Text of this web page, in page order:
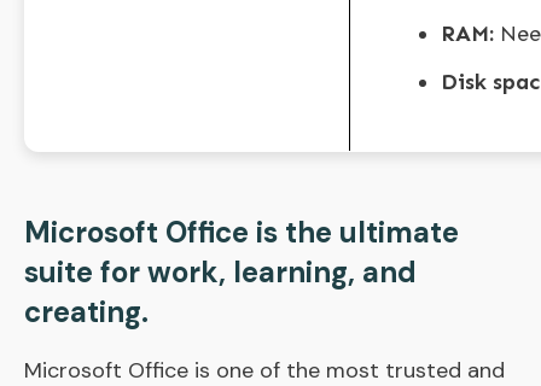
RAM:
Disk
Microsoft Office is the ultimate
suite for work, learning, and
creating.
Microsoft Office is one of the most trusted and